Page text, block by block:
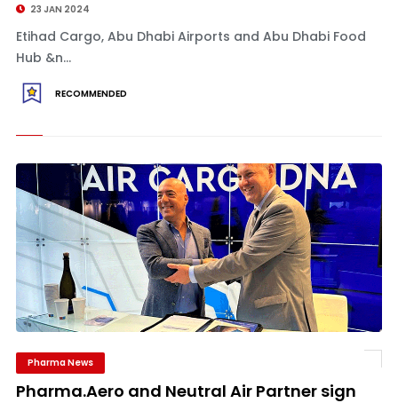
23 JAN 2024
Etihad Cargo, Abu Dhabi Airports and Abu Dhabi Food
Hub &n...
RECOMMENDED
Pharma News
Pharma.Aero and Neutral Air Partner sign